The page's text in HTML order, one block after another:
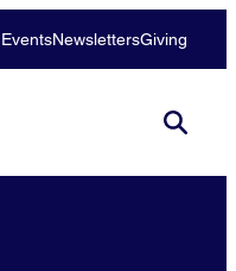
EventsNewslettersGiving